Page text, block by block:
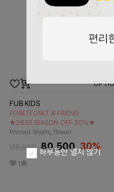
FUB KIDS
FORETFORET X FRIEND
★26SS SEASON OFF 30%★
Printed Shorts_flower
115,000 80,500 30%
1
하루동안 열지 않기